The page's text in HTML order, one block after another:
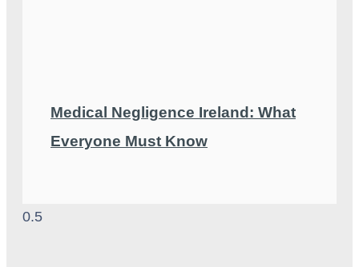
Medical Negligence Ireland: What
Everyone Must Know